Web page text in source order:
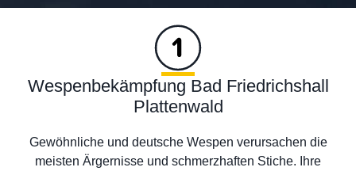
Wespenbekämpfung Bad Friedrichshall
Plattenwald
Gewöhnliche und deutsche Wespen verursachen die
meisten Ärgernisse und schmerzhaften Stiche. Ihre